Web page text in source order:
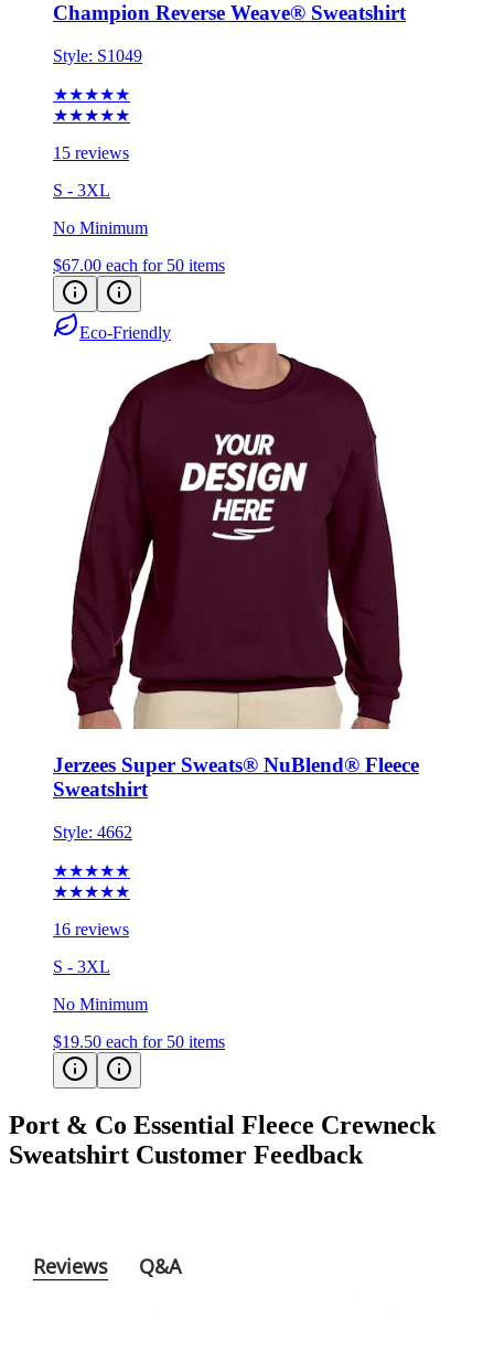
Champion Reverse Weave® Sweatshirt
Style: S1049
★★★★★
★★★★★
15 reviews
S - 3XL
No Minimum
$67.00 each for 50 items
Eco-Friendly
Jerzees Super Sweats® NuBlend® Fleece
Sweatshirt
Style: 4662
★★★★★
★★★★★
16 reviews
S - 3XL
No Minimum
$19.50 each for 50 items
Port & Co Essential Fleece Crewneck
Sweatshirt Customer Feedback
Reviews Q&A